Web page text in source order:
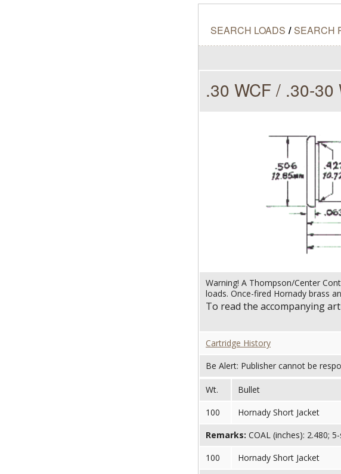
SEARCH LOADS / SEARCH
.30 WCF / .30-
Warning! A Thompson/Center
loads. Once-fired Hornady brass
To read the accompanying
Cartridge History
Be Alert: Publisher cannot be
Wt. Bullet
100
Hornady Short Jacket
Remarks: COAL (inches): 2.480;
100
Hornady Short Jacket